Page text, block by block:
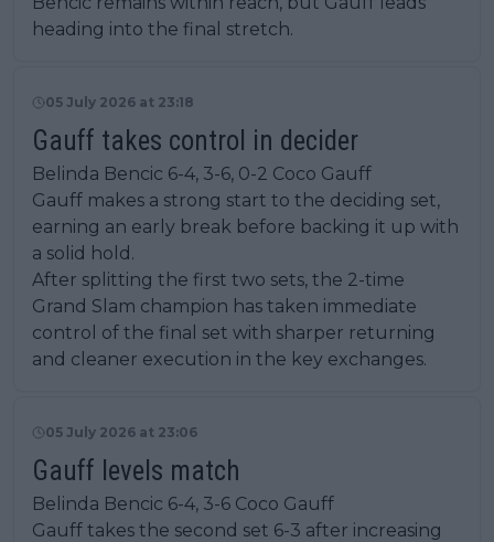
heading into the final stretch.
05 July 2026 at 23:18
Gauff takes control in decider
Belinda Bencic 6-4, 3-6, 0-2 Coco Gauff
Gauff makes a strong start to the deciding set,
earning an early break before backing it up with
a solid hold.
After splitting the first two sets, the 2-time
Grand Slam champion has taken immediate
control of the final set with sharper returning
and cleaner execution in the key exchanges.
05 July 2026 at 23:06
Gauff levels match
Belinda Bencic 6-4, 3-6 Coco Gauff
Gauff takes the second set 6-3 after increasing